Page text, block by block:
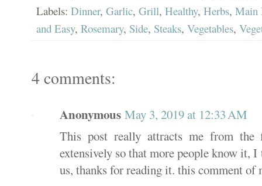
Labels: Dinner, Garlic, Grill, Healthy, Herbs, Main
and Easy, Rosemary, Side, Steaks, Vegetables,
4 comments:
Anonymous May 3, 2019 at 12:33 AM
This post really attracts me from
extensively so that more people know it,
us, thanks for reading it. this comment of